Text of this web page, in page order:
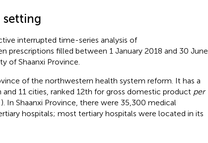
setting
interrupted time-series analysis of
prescriptions filled between 1 January 2018 and 30 June
of Shaanxi Province.
of the northwestern health system reform. It has a
11 cities, ranked 12th for gross domestic product per
). In Shaanxi Province, there were 35,300 medical
hospitals; most tertiary hospitals were located in its